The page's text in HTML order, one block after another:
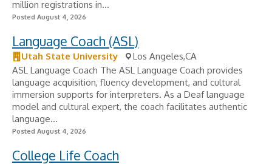
million registrations in...
Posted August 4, 2026
Language Coach (ASL)
Utah State University
Los Angeles,CA
ASL Language Coach The ASL Language Coach provides
language acquisition, fluency development, and cultural
immersion supports for interpreters. As a Deaf language
model and cultural expert, the coach facilitates authentic
language...
Posted August 4, 2026
College Life Coach